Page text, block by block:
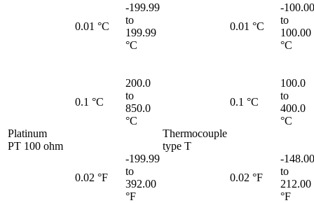
Platinum
PT 100 ohm
0.01 °C
-199.99
to
199.99
°C
Thermocouple
type T
0.01 °C
-100.00
to
100.00
°C
0.1 °C
200.0
to
850.0
°C
0.1 °C
100.0
to
400.0
°C
0.02 °F
-199.99
to
392.00
°F
0.02 °F
-148.00
to
212.00
°F